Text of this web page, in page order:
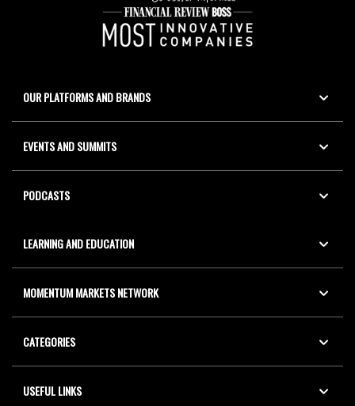
OUR PLATFORMS AND BRANDS
EVENTS AND SUMMITS
PODCASTS
LEARNING AND EDUCATION
MOMENTUM MARKETS NETWORK
CATEGORIES
USEFUL LINKS